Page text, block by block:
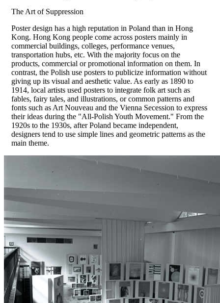
The Art of Suppression
Poster design has a high reputation in Poland than in Hong
Kong. Hong Kong people come across posters mainly in
commercial buildings, colleges, performance venues,
transportation hubs, etc. With the majority focus on the
products, commercial or promotional information on them. In
contrast, the Polish use posters to publicize information without
giving up its visual and aesthetic value. As early as 1890 to
1914, local artists used posters to integrate folk art such as
fables, fairy tales, and illustrations, or common patterns and
fonts such as Art Nouveau and the Vienna Secession to express
their ideas during the "All-Polish Youth Movement." From the
1920s to the 1930s, after Poland became independent,
designers tend to use simple lines and geometric patterns as the
main theme.